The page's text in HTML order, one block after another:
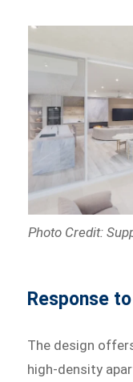
Photo Credit:
Response
The design
high-density